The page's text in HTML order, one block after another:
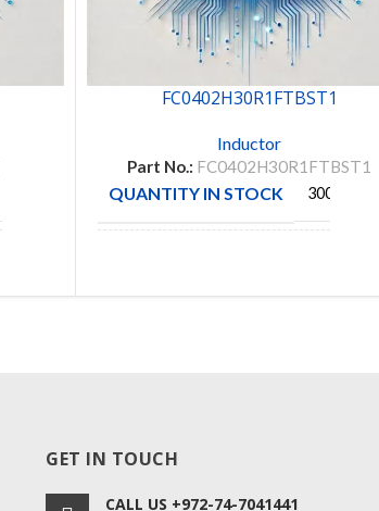
FC0402H30R1FTBST1
Inductor
Part No.: FC0402H30R1FTBST1
QUANTITY IN STOCK 300
GET IN TOUCH
CALL US +972-74-7041441